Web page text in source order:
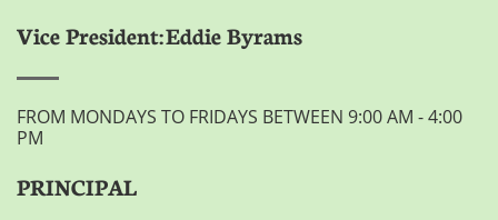
Vice President: Eddie Byrams
FROM MONDAYS TO FRIDAYS BETWEEN 9:00 AM - 4:00
PM
PRINCIPAL